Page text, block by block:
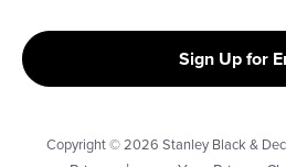
Copyright © 2026 Stanley Black &
Sign Up for